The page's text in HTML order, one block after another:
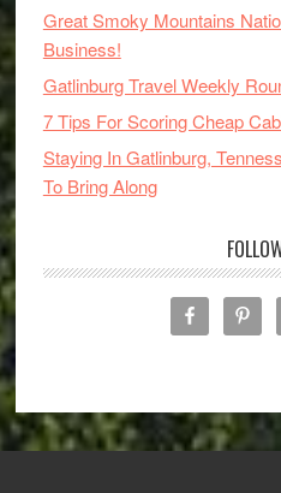
Great Smoky Mountains
Business!
Gatlinburg Travel Weekly
7 Tips For Scoring Cheap
Staying In Gatlinburg,
To Bring Along